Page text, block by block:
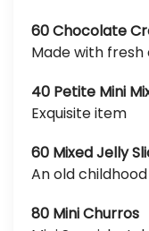
60 Chocolate
Made with
40 Petite Mini
Exquisite item
60 Mixed Jelly
An old
80 Mini Churros